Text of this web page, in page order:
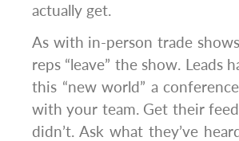
actually get.
As with in-person trade
reps “leave” the show. Leads
this “new world” a
with your team. Get their
didn’t. Ask what they’ve